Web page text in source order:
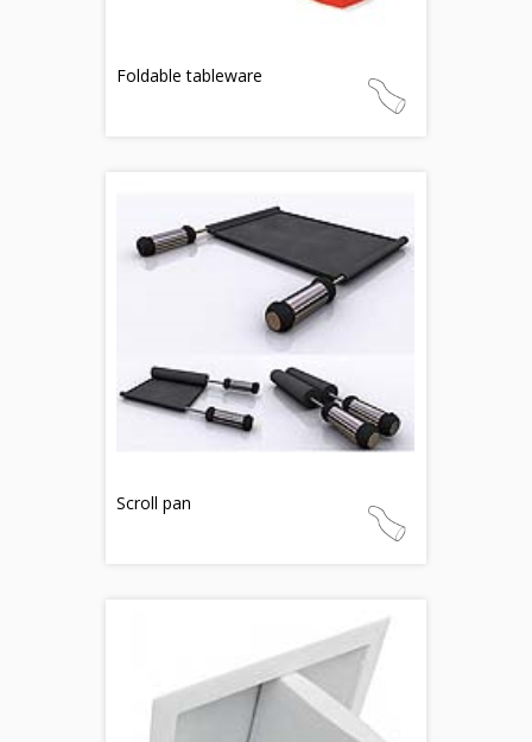
Foldable tableware
Scroll pan